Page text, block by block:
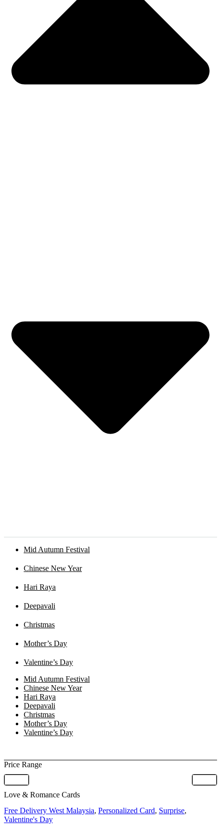
Mid Autumn Festival
Chinese New Year
Hari Raya
Deepavali
Christmas
Mother’s Day
Valentine’s Day
Mid Autumn Festival
Chinese New Year
Hari Raya
Deepavali
Christmas
Mother’s Day
Valentine’s Day
Price Range
Love & Romance Cards
Free Delivery West Malaysia, Personalized Card, Surprise,
Valentine's Day